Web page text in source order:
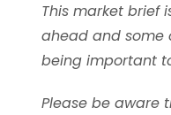
This market brief
ahead and some
being important
Please be aware